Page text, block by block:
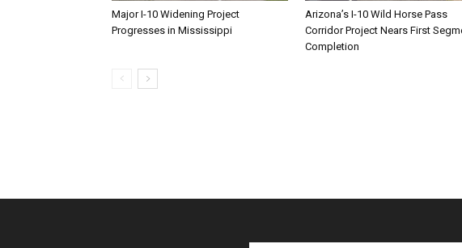
Major I-10 Widening Project
Progresses in Mississippi
Arizona’s I-10 Wild Horse Pass
Corridor Project Nears First
Completion